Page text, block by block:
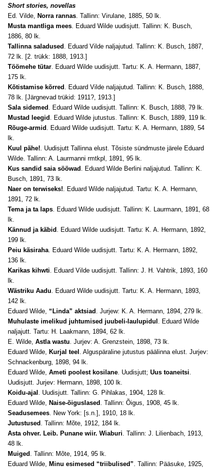
Short stories, novellas
Ed. Vilde, Norra rannas. Tallinn: Virulane, 1885, 50 lk.
Musta mantliga mees. Eduard Wilde uudisjutt. Tallinn: K. Busch,
1886, 80 lk.
Tallinna saladused . Eduard Vilde naljajutud. Tallinn: K. Busch, 1887,
72 lk. [2. trükk: 1888, 1913.]
Töömehe tütar. Eduard Wilde uudisjutt. Tartu: K. A. Hermann, 1887,
175 lk.
Kõtistamise kõrred . Eduard Vilde naljajutud. Tallinn: K. Busch, 1888,
78 lk. [Järgnevad trükid: 1911?, 1913.]
Sala sidemed . Eduard Wilde uudisjutt. Tallinn: K. Busch, 1888, 79 lk.
Mustad leegid . Eduard Wilde jutustus. Tallinn: K. Busch, 1889, 119 lk.
Rõuge-armid . Eduard Wilde uudisjutt. Tartu: K. A. Hermann, 1889, 54
lk.
Kuul pähe!. Uudisjutt Tallinna elust. Tõsiste sündmuste järele Eduard
Wilde. Tallinn: A. Laurmanni rmtkpl, 1891, 95 lk.
Kus sandid saia sööwad . Eduard Wilde Berlini naljajutud. Tallinn: K.
Busch, 1891, 73 lk.
Naer on terwiseks!. Eduard Wilde naljajutud. Tartu: K. A. Hermann,
1891, 72 lk.
Tema ja ta laps. Eduard Wilde uudisjutt. Tallinn: K. Laurmann, 1891, 68
lk.
Kännud ja käbid . Eduard Wilde uudisjutt. Tartu: K. A. Hermann, 1892,
199 lk.
Peiu käsiraha. Eduard Wilde uudisjutt. Tartu: K. A. Hermann, 1892,
136 lk.
Karikas kihwti. Eduard Vilde uudisjutt. Tallinn: J. H. Vahtrik, 1893, 160
lk.
Wästriku Aadu. Eduard Wilde uudisjutt. Tartu: K. A. Hermann, 1893,
142 lk.
Eduard Wilde, “Linda” aktsiad . Jurjew: K. A. Hermann, 1894, 279 lk.
Muhulaste imelikud juhtumised juubeli-laulupidul . Eduard Wilde
naljajutt. Tartu: H. Laakmann, 1894, 62 lk.
E. Wilde, Astla wastu. Jurjev: A. Grenzstein, 1898, 73 lk.
Eduard Wilde, Kurjal teel . Alguspäraline jutustus päälinna elust. Jurjev:
Schnackenburg, 1898, 94 lk.
Eduard Wilde, Ameti poolest kosilane. Uudisjutt; Uus toaneitsi.
Uudisjutt. Jurjev: Hermann, 1898, 100 lk.
Koidu-ajal . Uudisjutt. Tallinn: G. Pihlakas, 1904, 128 lk.
Eduard Wilde, Naise-õiguslased . Tallinn: Õigus, 1908, 45 lk.
Seadusemees. New York: [s.n.], 1910, 18 lk.
Jutustused . Tallinn: Mõte, 1912, 184 lk.
Asta ohver. Leib. Punane wiir. Wiaburi. Tallinn: J. Lilienbach, 1913,
48 lk.
Muiged . Tallinn: Mõte, 1914, 95 lk.
Eduard Wilde, Minu esimesed “triibulised”. Tallinn: Pääsuke, 1925,